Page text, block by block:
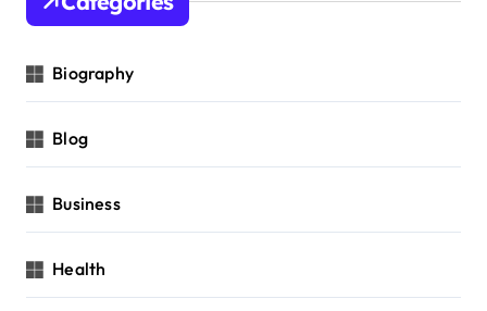
Biography
Blog
Business
Health